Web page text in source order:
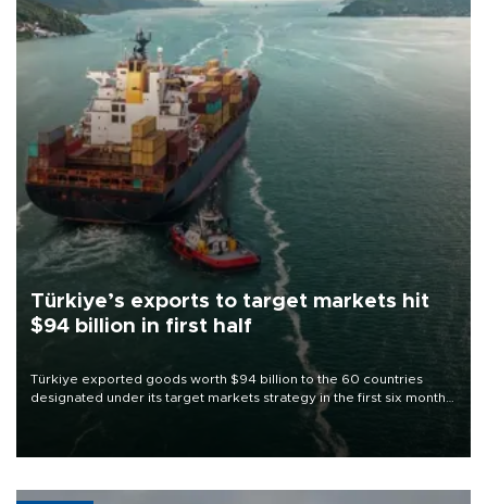
Türkiye’s exports to target markets hit
$94 billion in first half
Türkiye exported goods worth $94 billion to the 60 countries
designated under its target markets strategy in the first six months
of 2026, as part of efforts to diversify export destinations and